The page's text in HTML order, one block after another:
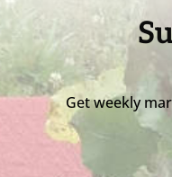
Get weekly